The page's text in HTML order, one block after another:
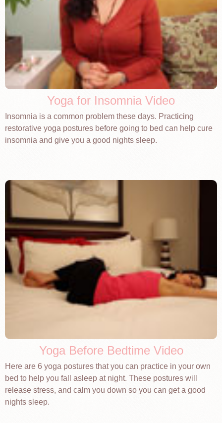
Yoga for Insomnia Video
Insomnia is a common problem these days. Practicing
restorative yoga postures before going to bed can help cure
insomnia and give you a good nights sleep.
Yoga Before Bedtime Video
Here are 6 yoga postures that you can practice in your own
bed to help you fall asleep at night. These postures will
release stress, and calm you down so you can get a good
nights sleep.